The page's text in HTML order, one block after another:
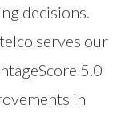
decisions.
serves our
5.0
in